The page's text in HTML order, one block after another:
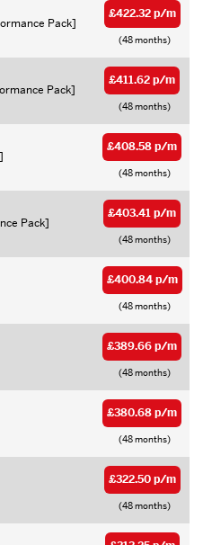
Pack]
£422.32 p/m
(48 months)
Pack]
£411.62 p/m
(48 months)
£408.58 p/m
(48 months)
Pack]
£403.41 p/m
(48 months)
£400.84 p/m
(48 months)
£389.66 p/m
(48 months)
£380.68 p/m
(48 months)
£322.50 p/m
(48 months)